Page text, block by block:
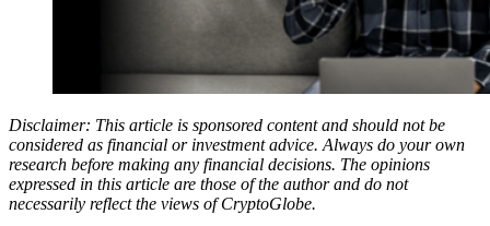
Disclaimer: This article is sponsored content and should not be
considered as financial or investment advice. Always do your own
research before making any financial decisions. The opinions
expressed in this article are those of the author and do not
necessarily reflect the views of CryptoGlobe.